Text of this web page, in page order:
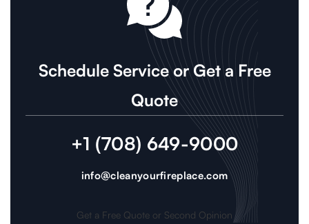
Schedule Service or Get a Free
Quote
+1 (708) 649-9000
info@cleanyourfireplace.com
Get a Free Quote or Second Opinion